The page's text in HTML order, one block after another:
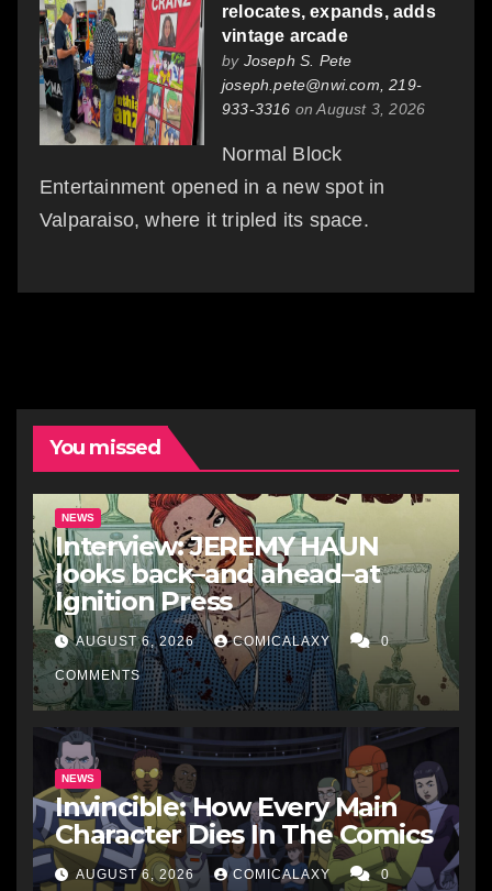
relocates, expands, adds
vintage arcade
by Joseph S. Pete
joseph.pete@nwi.com, 219-
933-3316 on August 3, 2026
Normal Block
Entertainment opened in a new spot in
Valparaiso, where it tripled its space.
You missed
NEWS
Interview: JEREMY HAUN
looks back–and ahead–at
Ignition Press
AUGUST 6, 2026 COMICALAXY 0
COMMENTS
NEWS
Invincible: How Every Main
Character Dies In The Comics
AUGUST 6, 2026 COMICALAXY 0